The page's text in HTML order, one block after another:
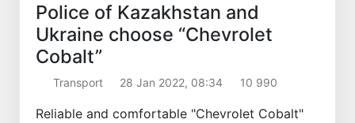
Police of Kazakhstan and
Ukraine choose “Chevrolet
Cobalt”
Transport 28 Jan 2022, 08:34 10 990
Reliable and comfortable "Chevrolet Cobalt"